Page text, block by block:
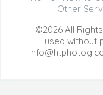
Other
©2026 All
used without